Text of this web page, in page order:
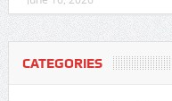
CATEGORIES